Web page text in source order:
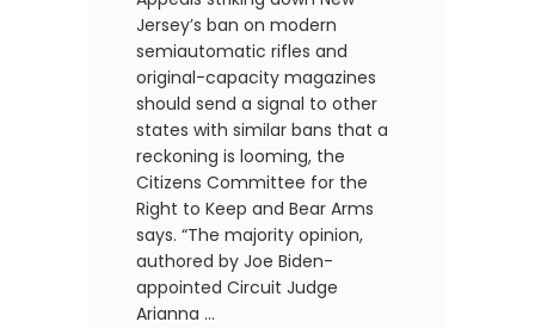
Jersey’s ban on modern
semiautomatic rifles and
original-capacity magazines
should send a signal to other
states with similar bans that a
reckoning is looming, the
Citizens Committee for the
Right to Keep and Bear Arms
says. “The majority opinion,
authored by Joe Biden-
appointed Circuit Judge
Arianna